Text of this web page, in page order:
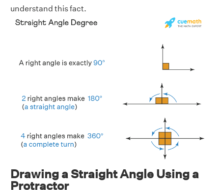
understand this fact.
Drawing a Straight Angle Using a
Protractor